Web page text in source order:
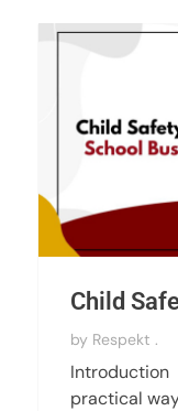
Child
by Respekt .
Introduction
practical